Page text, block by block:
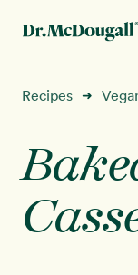
navigation
content
Recipes
Education
Programs
Recipes ➜